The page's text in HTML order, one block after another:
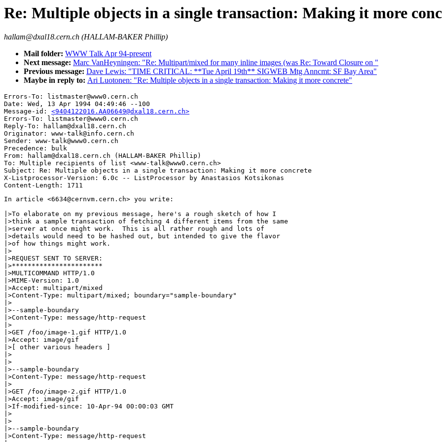
Re: Multiple objects in a single transaction: Making it more
hallam@dxal18.cern.ch (HALLAM-BAKER Phillip)
Mail folder: WWW Talk Apr 94-present
Next message: Marc VanHeyningen: "Re: Multipart/mixed for many inline images (was Re: Toward Closure on "
Previous message: Dave Lewis: "TIME CRITICAL: **Tue April 19th** SIGWEB Mtg Anncmt: SF Bay Area"
Maybe in reply to: Ari Luotonen: "Re: Multiple objects in a single transaction: Making it more concrete"
Errors-To: listmaster@www0.cern.ch
Date: Wed, 13 Apr 1994 04:49:46 --100
Message-id: <9404122016.AA06649@dxal18.cern.ch>
Errors-To: listmaster@www0.cern.ch
Reply-To: hallam@dxal18.cern.ch
Originator: www-talk@info.cern.ch
Sender: www-talk@www0.cern.ch
Precedence: bulk
From: hallam@dxal18.cern.ch (HALLAM-BAKER Phillip)
To: Multiple recipients of list <www-talk@www0.cern.ch>
Subject: Re: Multiple objects in a single transaction: Making it more concrete
X-Listprocessor-Version: 6.0c -- ListProcessor by Anastasios Kotsikonas
In article <6634@cernvm.cern.ch> you write:
|>To elaborate on my previous message, here's a rough sketch of how I
|>think a sample transaction of fetching 4 different items from the same
|>server at once might work.  This is all rather rough and lots of
|>details would need to be hashed out, but intended to give the flavor
|>of how things might work.
|>
|>REQUEST SENT TO SERVER:
|>***********************
|>MULTICOMMAND HTTP/1.0
|>MIME-Version: 1.0
|>Accept: multipart/mixed
|>Content-Type: multipart/mixed; boundary="sample-boundary"
|>
|>--sample-boundary
|>Content-Type: message/http-request
|>
|>GET /foo/image-1.gif HTTP/1.0
|>Accept: image/gif
|>[ other various headers ]
|>
|>
|>--sample-boundary
|>Content-Type: message/http-request
|>
|>GET /foo/image-2.gif HTTP/1.0
|>Accept: image/gif
|>If-modified-since: 10-Apr-94 00:00:03 GMT
|>
|>
|>--sample-boundary
|>Content-Type: message/http-request